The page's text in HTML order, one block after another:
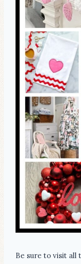
Be sure to visit all